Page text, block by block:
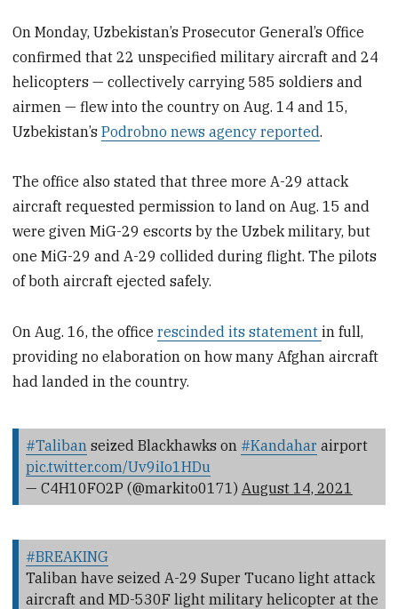
On Monday, Uzbekistan’s Prosecutor General’s Office
confirmed that 22 unspecified military aircraft and 24
helicopters — collectively carrying 585 soldiers and
airmen — flew into the country on Aug. 14 and 15,
Uzbekistan’sPodrobno news agency reported.
The office also stated that three more A-29 attack
aircraft requested permission to land on Aug. 15 and
were given MiG-29 escorts by the Uzbek military, but
one MiG-29 and A-29 collided during flight. The pilots
of both aircraft ejected safely.
On Aug. 16, the officerescinded its statementin full,
providing no elaboration on how many Afghan aircraft
had landed in the country.
#Talibanseized Blackhawks on #Kandahar airport
pic.twitter.com/Uv9iIo1HDu
— C4H10FO2P (@markito0171) August 14, 2021
#BREAKING
Taliban have seized A-29 Super Tucano light attack
aircraft and MD-530F light military helicopter at the